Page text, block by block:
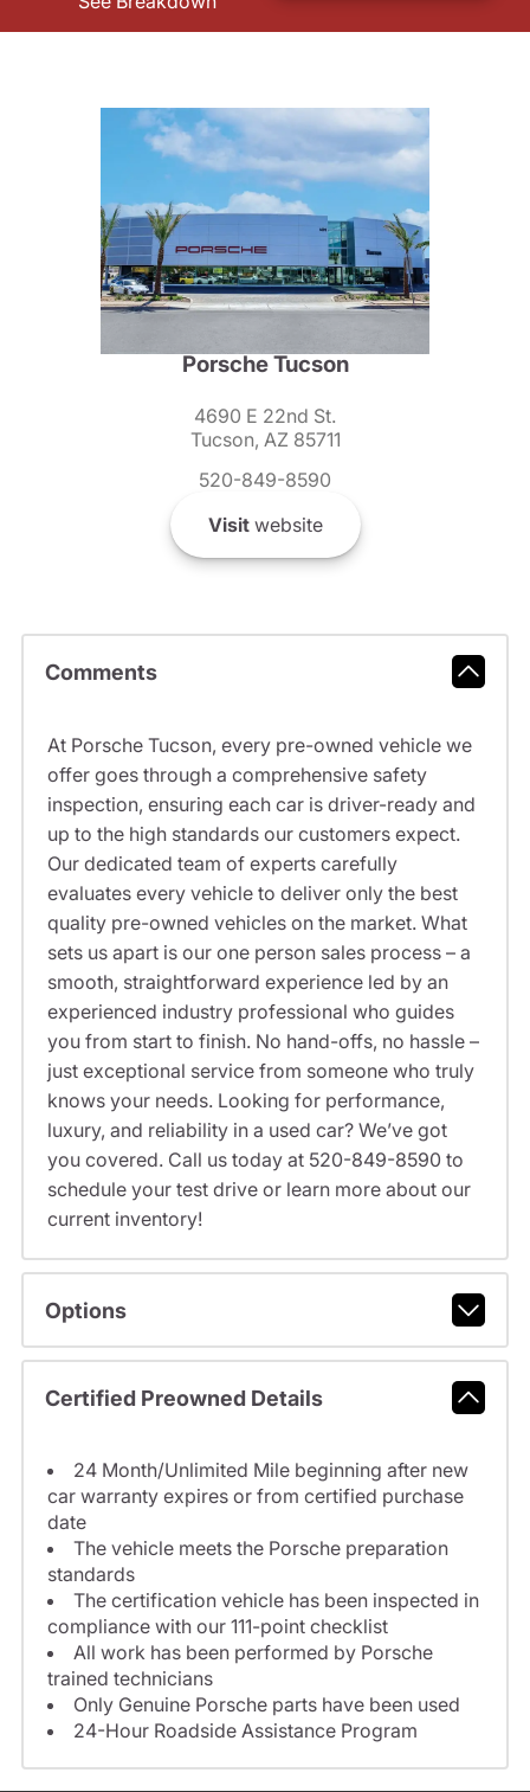
Porsche Tucson
4690 E 22nd St.
Tucson, AZ 85711
520-849-8590
Visitwebsite
Comments
At Porsche Tucson, every pre-owned vehicle we
offer goes through a comprehensive safety
inspection, ensuring each car is driver-ready and
up to the high standards our customers expect.
Our dedicated team of experts carefully
evaluates every vehicle to deliver only the best
quality pre-owned vehicles on the market. What
sets us apart is our one person sales process – a
smooth, straightforward experience led by an
experienced industry professional who guides
you from start to finish. No hand-offs, no hassle –
just exceptional service from someone who truly
knows your needs. Looking for performance,
luxury, and reliability in a used car? We’ve got
you covered. Call us today at 520-849-8590 to
schedule your test drive or learn more about our
current inventory!
Options
Certified Preowned Details
24 Month/Unlimited Mile beginning after new
car warranty expires or from certified purchase
date
The vehicle meets the Porsche preparation
standards
The certification vehicle has been inspected in
compliance with our 111-point checklist
All work has been performed by Porsche
trained technicians
Only Genuine Porsche parts have been used
24-Hour Roadside Assistance Program